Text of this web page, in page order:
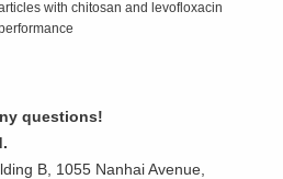
with chitosan and levofloxacin
questions!
B, 1055 Nanhai Avenue,